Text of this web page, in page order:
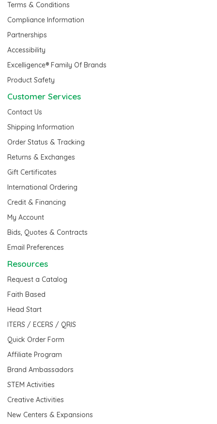
Terms & Conditions
Compliance Information
Partnerships
Accessibility
Excelligence® Family Of Brands
Product Safety
Customer Services
Contact Us
Shipping Information
Order Status & Tracking
Returns & Exchanges
Gift Certificates
International Ordering
Credit & Financing
My Account
Bids, Quotes & Contracts
Email Preferences
Resources
Request a Catalog
Faith Based
Head Start
ITERS / ECERS / QRIS
Quick Order Form
Affiliate Program
Brand Ambassadors
STEM Activities
Creative Activities
New Centers & Expansions